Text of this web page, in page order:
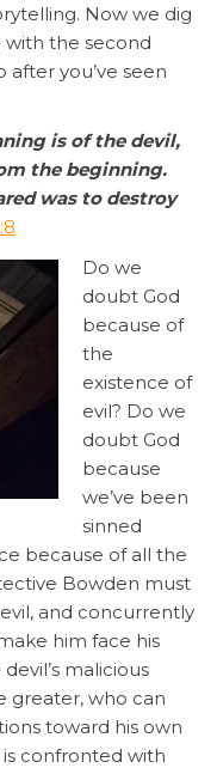
Now we dig
the second
you’ve seen
is of the devil,
the beginning.
was to destroy
Do we
doubt God
because of
the
existence of
evil? Do we
doubt God
because
we’ve been
sinned
because of all the
Bowden must
and concurrently
him face his
malicious
greater, who can
toward his own
confronted with